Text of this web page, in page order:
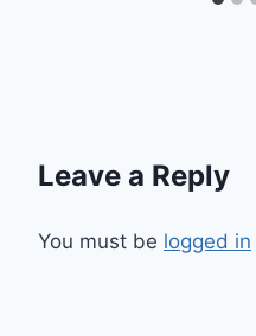
Leave a Reply
You must be logged in